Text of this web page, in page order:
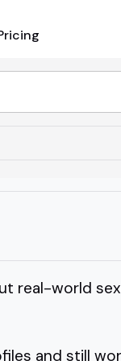
real-world
and still